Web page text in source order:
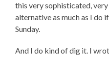
this very sophisticated,
alternative as much as I do
Sunday.
And I do kind of dig it. I